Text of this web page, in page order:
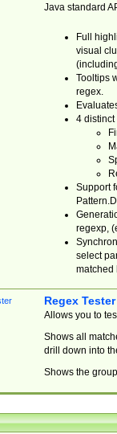
Java standard
Full
visual
Tooltips
regex.
4 distinct
Support
regexp,
select
matched
Regex Tester
Allows you to
Shows all
drill down into
Shows the